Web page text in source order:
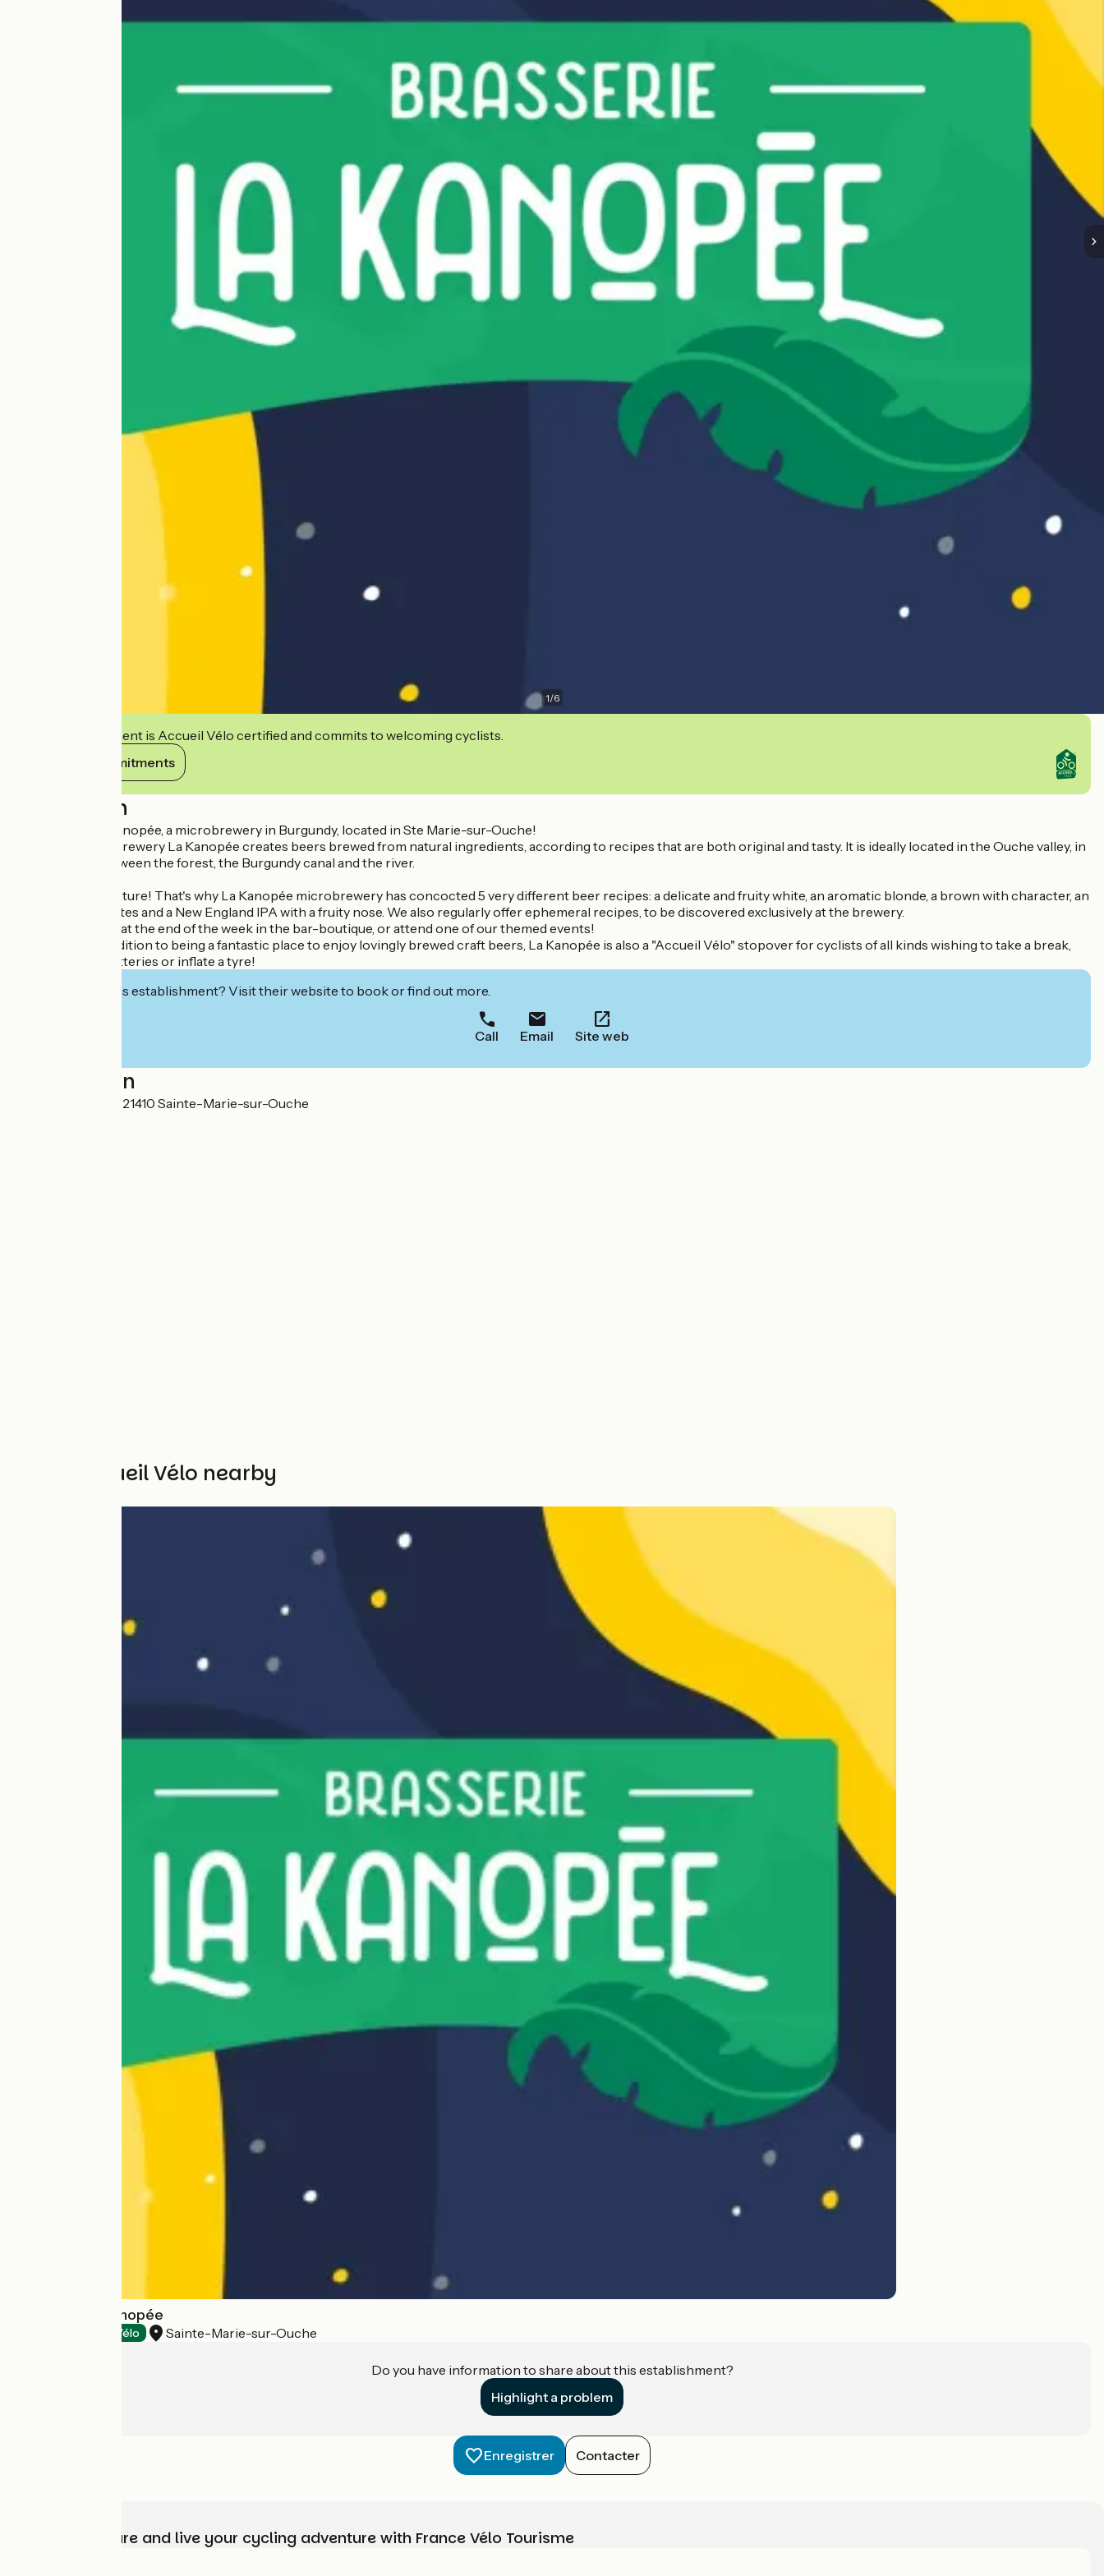
1/6
This establishment is Accueil Vélo certified and commits to welcoming cyclists.
View its commitments
Description
Welcome to La Kanopée, a microbrewery in Burgundy, located in Ste Marie-sur-Ouche!
The family microbrewery La Kanopée creates beers brewed from natural ingredients, according to recipes that are both original and tasty. It is ideally located in the Ouche valley, in
Pont de Pany, between the forest, the Burgundy canal and the river.
All tastes are in nature! That's why La Kanopée microbrewery has concocted 5 very different beer recipes: a delicate and fruity white, an aromatic blonde, a brown with character, an
IPA with citrus notes and a New England IPA with a fruity nose. We also regularly offer ephemeral recipes, to be discovered exclusively at the brewery.
Come and visit us at the end of the week in the bar-boutique, or attend one of our themed events!
Please note: in addition to being a fantastic place to enjoy lovingly brewed craft beers, La Kanopée is also a "Accueil Vélo" stopover for cyclists of all kinds wishing to take a break,
recharge their batteries or inflate a tyre!
Interested in this establishment? Visit their website to book or find out more.
Call Email Site web
Localisation
255 rue de la Gare 21410 Sainte-Marie-sur-Ouche
Other Accueil Vélo nearby
Brasserie La Kanopée
Accueil Vélo Sainte-Marie-sur-Ouche
Do you have information to share about this establishment?
Highlight a problem
Enregistrer Contacter
Choose, prepare and live your cycling adventure with France Vélo Tourisme